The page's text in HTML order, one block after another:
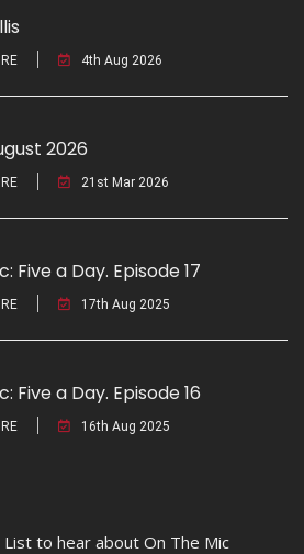
4th Aug 2026
2026
21st Mar 2026
Five a Day. Episode 17
17th Aug 2025
Five a Day. Episode 16
16th Aug 2025
List to hear about On The Mic